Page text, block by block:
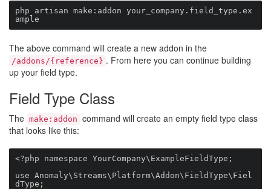
php artisan make:addon your_company.field_type.ex
ample
The above command will create a new addon in the
/addons/{reference} . From here you can continue building
up your field type.
Field Type Class
The make:addon command will create an empty field type class
that looks like this:
<?php namespace YourCompany\ExampleFieldType;
use Anomaly\Streams\Platform\Addon\FieldType\Fiel
dType;